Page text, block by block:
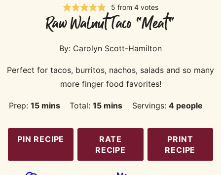
5 from 4votes
Raw Walnut Taco "Meat"
By: Carolyn Scott-Hamilton
Perfect for tacos, burritos, nachos, salads and so many
more finger food favorites!
Prep:15minutes
mins Total:15minutes
mins Servings: 4 people
PIN RECIPE
RATE
RECIPE
PRINT
RECIPE